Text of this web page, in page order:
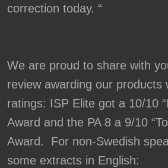
correction today. “
We are proud to share with
review awarding our products
ratings: ISP Elite got a 10/10
Award and the PA 8 a 9/10
Award. For non-Swedish
some extracts in English: